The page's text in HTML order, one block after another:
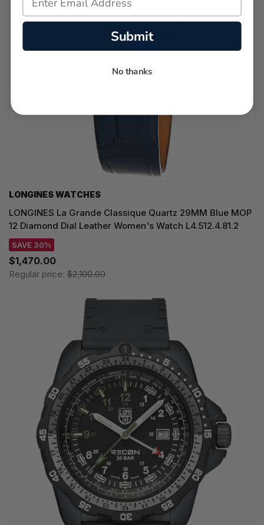
LONGINES WATCHES
LONGINES La Grande Classique Quartz 29MM Blue MOP
12 Diamond Dial Leather Women's Watch L4.512.4.81.2
SAVE 30%
$1,470.00
Regular price: $2,100.00
Submit
No thanks